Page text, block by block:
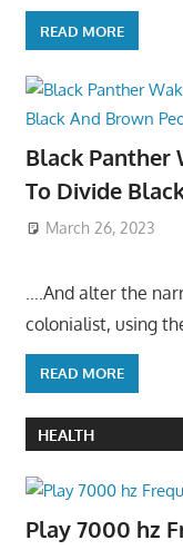
READ MORE
Black Panther
To Divide
March 26, 2023
….And alter the
colonialist, using
READ MORE
HEALTH
Play 7000 hz